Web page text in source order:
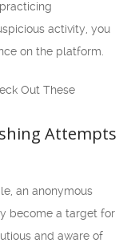
activity, you
on the platform.
Out These
Attempts
an anonymous
become a target for
and aware of